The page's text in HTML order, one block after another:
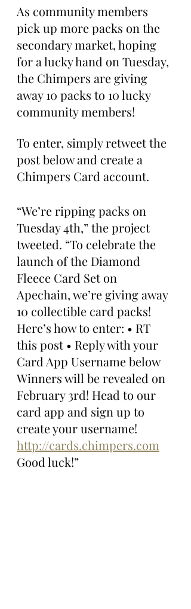
As community members
pick up more packs on the
secondary market, hoping
for a lucky hand on Tuesday,
the Chimpers are giving
away 10 packs to 10 lucky
community members!
To enter, simply retweet the
post below and create a
Chimpers Card account.
“We’re ripping packs on
Tuesday 4th,” the project
tweeted. “To celebrate the
launch of the Diamond
Fleece Card Set on
Apechain, we’re giving away
10 collectible card packs!
Here’s how to enter: • RT
this post • Reply with your
Card App Username below
Winners will be revealed on
February 3rd! Head to our
card app and sign up to
create your username!
http://cards.chimpers.com
Good luck!”